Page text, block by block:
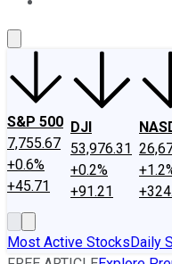
S&P 500
7,755.67
+0.6%
+45.71
DJI
53,976.31
+0.2%
+91.21
Most Active StocksDaily